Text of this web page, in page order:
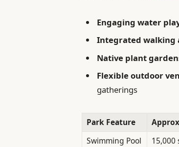
Engaging water
Integrated walking
Native plant
Flexible outdoor
gatherings
Park Feature
Swimming Pool
15,000